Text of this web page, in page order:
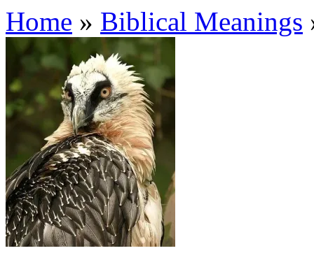
Home » Biblical Meanings